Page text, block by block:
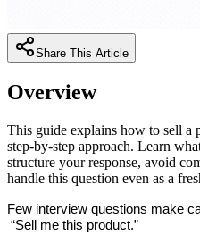
Share This Article
Overview
This guide explains how to sell a
step-by-step approach. Learn
structure your response, avoid
handle this question even as a
Few interview questions make
“Sell me this product.”